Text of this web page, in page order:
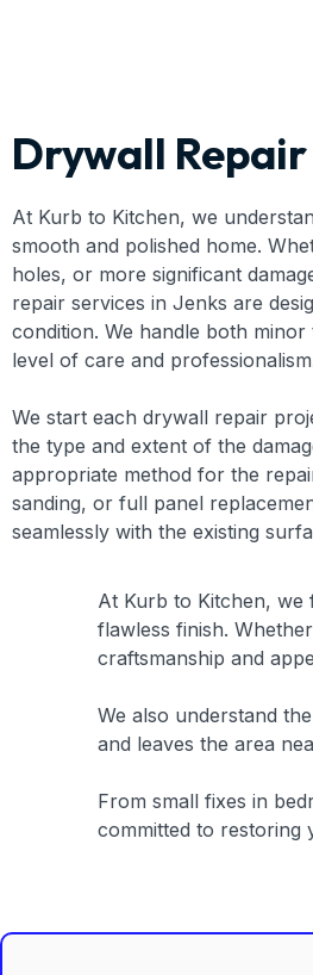
Drywall
At Kurb to Kitchen, we
smooth and polished home.
holes, or more significant
repair services in Jenks are
condition. We handle both
level of care and
We start each drywall repair
the type and extent of the
appropriate method for the
sanding, or full panel
seamlessly with the existing
At Kurb to Kitchen, we
flawless finish.
craftsmanship and
We also understand
and leaves the area
From small fixes in
committed to restoring